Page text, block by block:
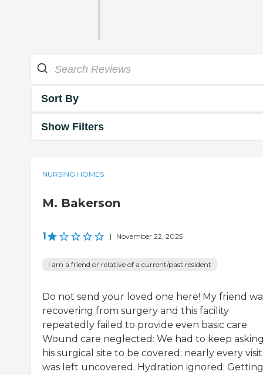
Sort By
Show Filters
NURSING HOMES
M. Bakerson
1 | November 22, 2025
I am a friend or relative of a current/past resident
Do not send your loved one here! My friend
recovering from surgery and this facility
repeatedly failed to provide even basic care.
Wound care neglected: We had to keep
his surgical site to be covered; nearly every
was left uncovered. Hydration ignored: Getting